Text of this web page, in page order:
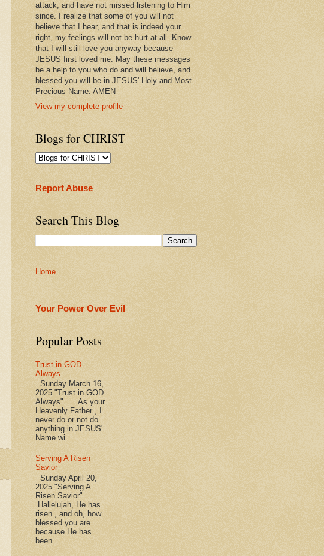
attack, and have not missed listening to Him
since. I realize that some of you will not
believe that I hear, and that is indeed your
right, my feelings will not be hurt at all. Know
that I will still love you anyway because
JESUS first loved me. May these messages
be a help to you who do and will believe, and
blessed you will be in JESUS' Holy and Most
Precious Name. AMEN
View my complete profile
Blogs for CHRIST
Report Abuse
Search This Blog
Home
Your Power Over Evil
Popular Posts
Trust in GOD
Always
Sunday March 16,
2025 "Trust in GOD
Always" As your
Heavenly Father , I
never do or not do
anything in JESUS'
Name wi...
Serving A Risen
Savior
Sunday April 20,
2025 "Serving A
Risen Savior"
Hallelujah, He has
risen , and oh, how
blessed you are
because He has
been ...